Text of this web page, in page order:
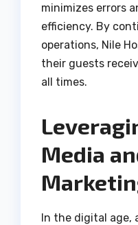
minimizes errors
efficiency. By
operations, Nile
their guests
all times.
Media
In the digital age,